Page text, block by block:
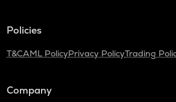
Policies
T&CAML PolicyPrivacy PolicyTrading
Company